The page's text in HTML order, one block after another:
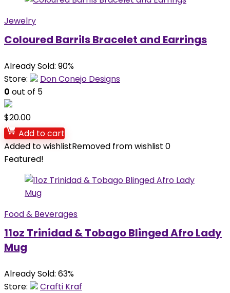
Jewelry
Coloured Barrils Bracelet and Earrings
Already Sold: 90%
Store:
Don Conejo Designs
0 out of 5
$20.00
Add to cart
Added to wishlistRemoved from wishlist 0
Featured!
Food & Beverages
11oz Trinidad & Tobago Blinged Afro Lady
Mug
Already Sold: 63%
Store:
Crafti Kraf